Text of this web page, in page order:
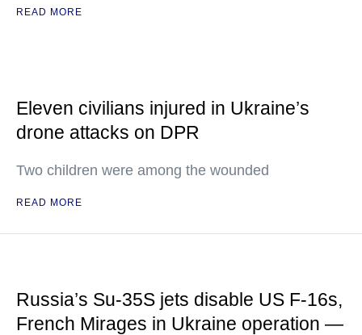
READ MORE
Eleven civilians injured in Ukraine’s
drone attacks on DPR
Two children were among the wounded
READ MORE
Russia’s Su-35S jets disable US F-16s,
French Mirages in Ukraine operation —